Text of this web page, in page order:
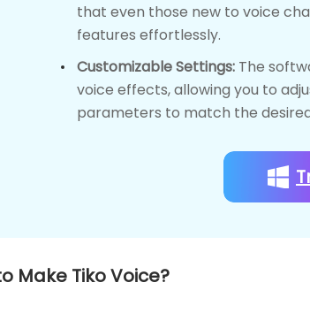
that even those new to voice
features effortlessly.
Customizable Settings: The
voice effects, allowing you to
parameters to match the
Make Tiko Voice?